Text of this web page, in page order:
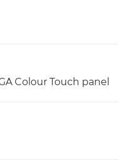
Colour Touch panel